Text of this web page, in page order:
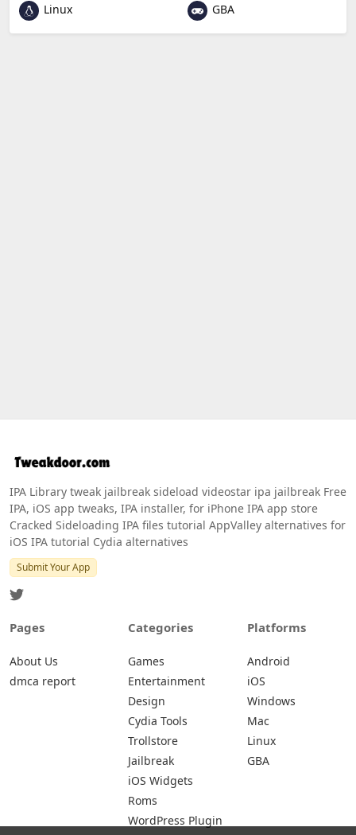
Linux
GBA
IPA Library tweak jailbreak sideload videostar ipa jailbreak Free
IPA, iOS app tweaks, IPA installer, for iPhone IPA app store
Cracked Sideloading IPA files tutorial AppValley alternatives for
iOS IPA tutorial Cydia alternatives
Submit Your App
Pages
About Us
dmca report
Categories
Games
Entertainment
Design
Cydia Tools
Trollstore
Jailbreak
iOS Widgets
Roms
WordPress Plugin
Platforms
Android
iOS
Windows
Mac
Linux
GBA